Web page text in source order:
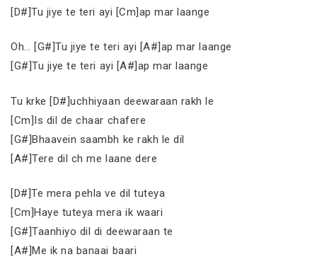
[D#]Tu jiye te teri ayi [Cm]ap mar laange
Oh… [G#]Tu jiye te teri ayi [A#]ap mar laange
[G#]Tu jiye te teri ayi [A#]ap mar laange
Tu krke [D#]uchhiyaan deewaraan rakh le
[Cm]Is dil de chaar chafere
[G#]Bhaavein saambh ke rakh le dil
[A#]Tere dil ch me laane dere
[D#]Te mera pehla ve dil tuteya
[Cm]Haye tuteya mera ik waari
[G#]Taanhiyo dil di deewaraan te
[A#]Me ik na banaai baari